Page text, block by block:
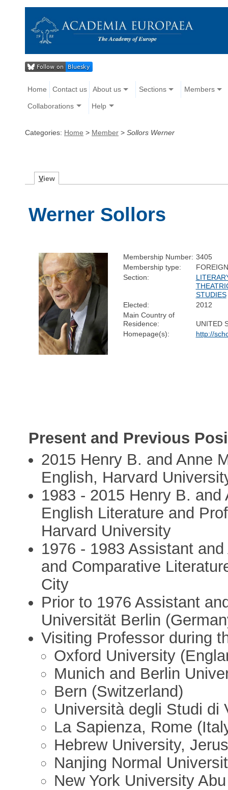
Home Contact us About us Sections Members
Collaborations Help
Categories: Home > Member > Sollors Werner
View
Werner Sollors
Membership Number: 3405
Membership type:
FOREIGN
Section:
STUDIES
Elected:
2012
Main Country of
Residence:
UNITED
Homepage(s):
http://
Present and Previous
2015 Henry B. and Anne
English, Harvard
1983 - 2015 Henry B.
English Literature and
Harvard University
1976 - 1983 Assistant
and Comparative
City
Prior to 1976 Assistant
Universität Berlin
Visiting Professor during
Oxford University
Munich and Berlin
Bern (Switzerland)
Università degli Studi di
La Sapienza, Rome
Hebrew University,
Nanjing Normal
New York University